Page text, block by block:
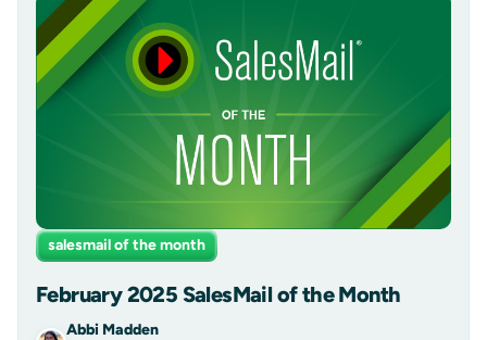
salesmail of the month
February 2025 SalesMail of the Month
Abbi Madden